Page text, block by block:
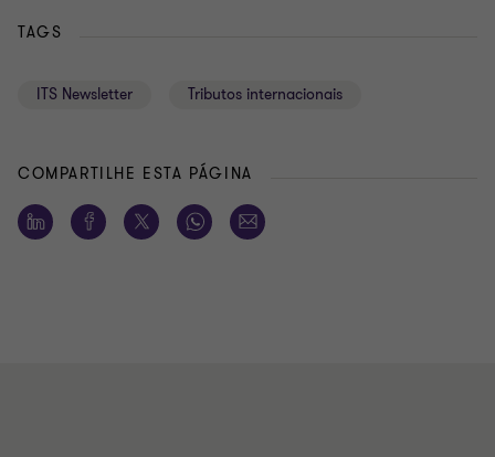
TAGS
ITS Newsletter Tributos internacionais
COMPARTILHE ESTA PÁGINA